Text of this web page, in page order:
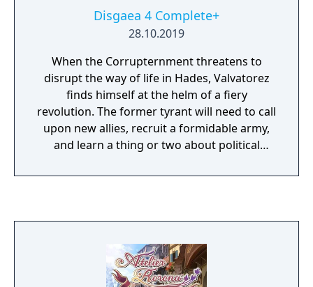
Disgaea 4 Complete+
28.10.2019
When the Corrupternment threatens to
disrupt the way of life in Hades, Valvatorez
finds himself at the helm of a fiery
revolution. The former tyrant will need to call
upon new allies, recruit a formidable army,
and learn a thing or two about political
regime and bring salvation to all Prinny-kind!
and other devilish denizens. Engage in
immersive and in-depth tactics-based
gameplay brimming with over-the-top